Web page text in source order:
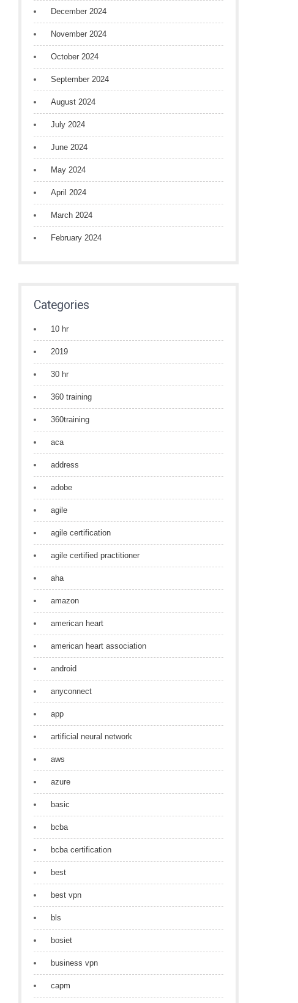
December 2024
November 2024
October 2024
September 2024
August 2024
July 2024
June 2024
May 2024
April 2024
March 2024
February 2024
Categories
10 hr
2019
30 hr
360 training
360training
aca
address
adobe
agile
agile certification
agile certified practitioner
aha
amazon
american heart
american heart association
android
anyconnect
app
artificial neural network
aws
azure
basic
bcba
bcba certification
best
best vpn
bls
bosiet
business vpn
capm